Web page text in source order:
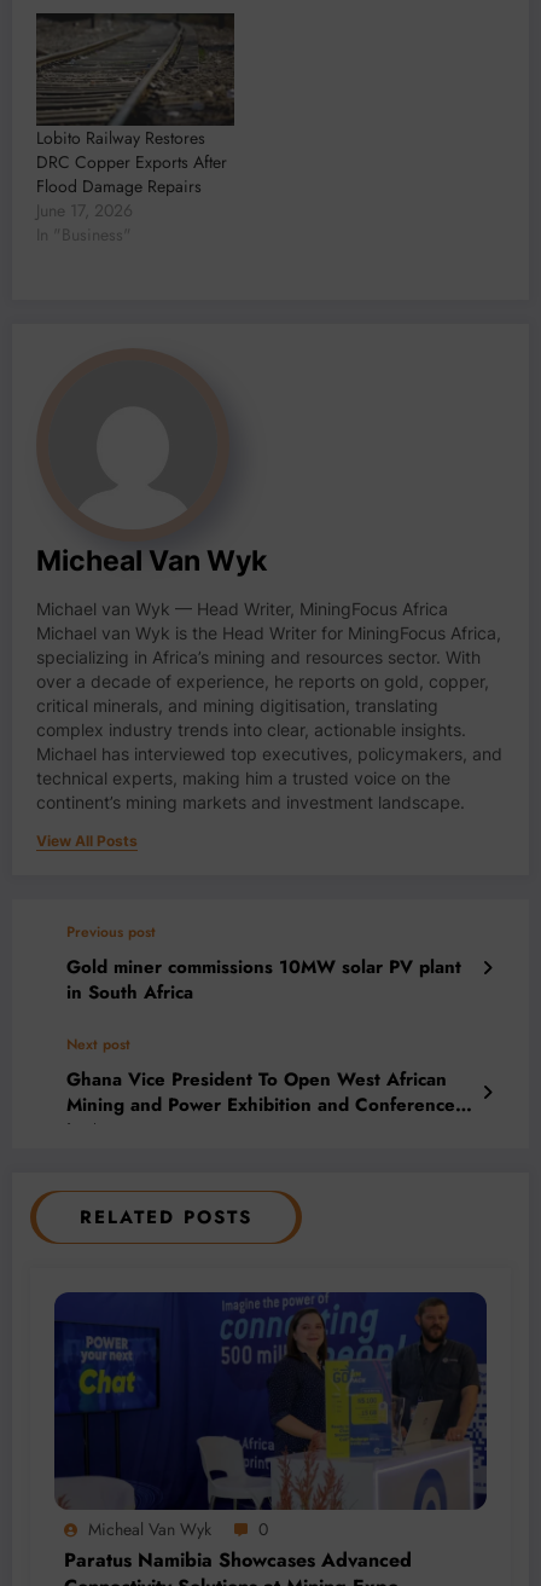
Lobito Railway Restores
DRC Copper Exports After
Flood Damage Repairs
June 17, 2026
In "Business"
Micheal Van Wyk
Michael van Wyk — Head Writer, MiningFocus Africa
Michael van Wyk is the Head Writer for MiningFocus Africa,
specializing in Africa’s mining and resources sector. With
over a decade of experience, he reports on gold, copper,
critical minerals, and mining digitisation, translating
complex industry trends into clear, actionable insights.
Michael has interviewed top executives, policymakers, and
technical experts, making him a trusted voice on the
continent’s mining markets and investment landscape.
View All Posts
Previous post
Gold miner commissions 10MW solar PV plant
in South Africa
Next post
Ghana Vice President To Open West African
Mining and Power Exhibition and Conference
in Accra
RELATED POSTS
Micheal Van Wyk 0
Paratus Namibia Showcases Advanced